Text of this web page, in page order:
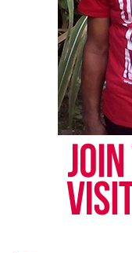
up, surrendered
“And I seen him,
up at him and his
were still up,”
Brumfield.
The deputy
until the
name has not